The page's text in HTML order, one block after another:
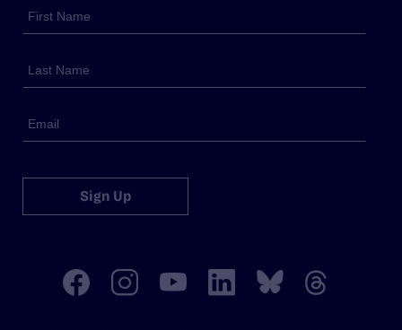
Sign Up